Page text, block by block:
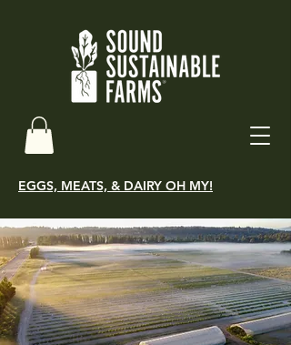
EGGS, MEATS, & DAIRY OH MY!